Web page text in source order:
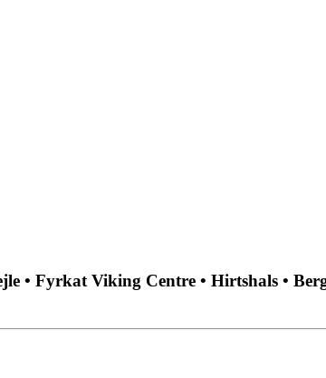
• Fyrkat Viking Centre • Hirtshals •